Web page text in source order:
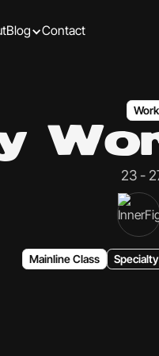
Blog Contact
23 -
Mainline Class